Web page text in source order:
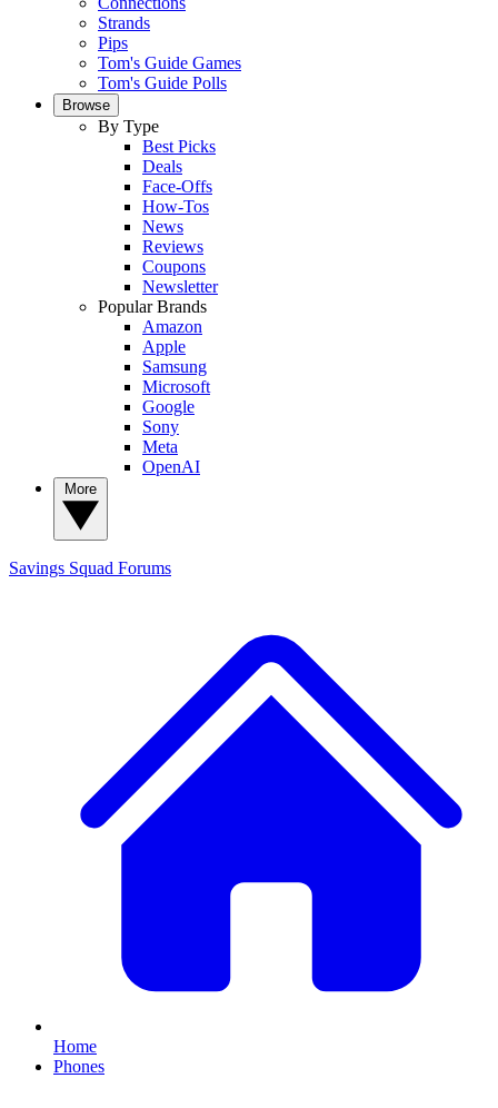
Strands
Pips
Tom's Guide Games
Tom's Guide Polls
Browse
By Type
Best Picks
Deals
Face-Offs
How-Tos
News
Reviews
Coupons
Newsletter
Popular Brands
Amazon
Apple
Samsung
Microsoft
Google
Sony
Meta
OpenAI
Savings Squad Forums
Home
Phones